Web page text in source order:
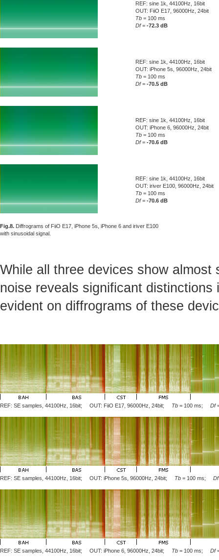
REF: sine 1k, 44100Hz, 16bit
OUT: FiiO E17, 96000Hz, 24bit
Tb = 100 ms
Df= -72.3 dB
REF: sine 1k, 44100Hz, 16bit
OUT: iPhone 5s, 96000Hz, 24bit
Tb = 100 ms
Df= -70.5 dB
REF: sine 1k, 44100Hz, 16bit
OUT: iPhone 6, 96000Hz, 24bit
Tb = 100 ms
Df= -70.6 dB
REF: sine 1k, 44100Hz, 16bit
OUT: iriver E100, 96000Hz, 24bit
Tb = 100 ms
Df= -70.6 dB
Fig.8. Diffrograms of FiiO E17, iPhone 5s, iPhone 6 and iriver E100
with sinusoidal signal.
While all three devices show
noise reveals significant
evident on diffrograms of these
REF: SE samples, 44100Hz, 16bit; OUT: FiiO E17, 96000Hz, 24bit; Tb = 100 ms; Df
REF: SE samples, 44100Hz, 16bit; OUT: iPhone 5s, 96000Hz, 24bit; Tb = 100 ms; Df
REF: SE samples, 44100Hz, 16bit; OUT: iPhone 6, 96000Hz, 24bit; Tb = 100 ms; Df